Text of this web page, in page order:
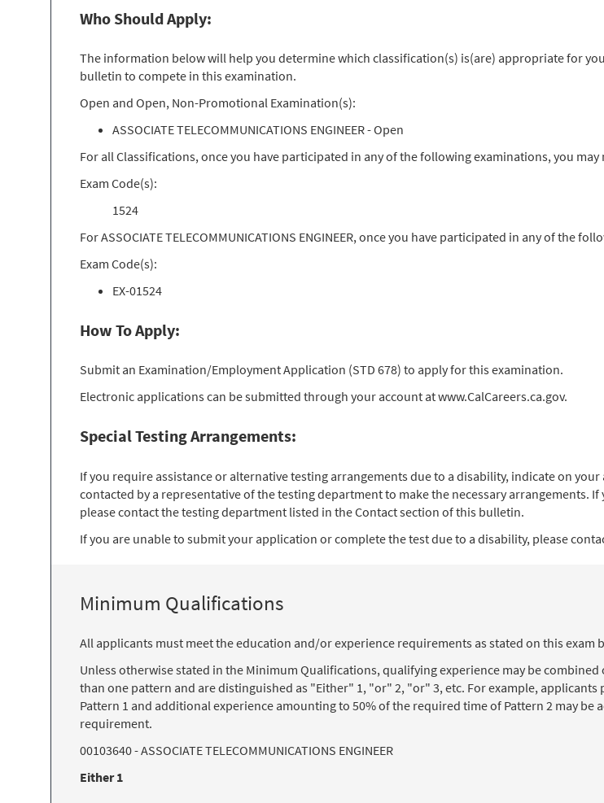
Who Should Apply:
The information below will help you determine which classification(s) is(are) appropriate for
bulletin to compete in this examination.
Open and Open, Non-Promotional Examination(s):
ASSOCIATE TELECOMMUNICATIONS ENGINEER - Open
For all Classifications, once you have participated in any of the following examinations, you
Exam Code(s):
1524
For ASSOCIATE TELECOMMUNICATIONS ENGINEER, once you have participated in any of the
Exam Code(s):
EX-01524
How To Apply:
Submit an Examination/Employment Application (STD 678) to apply for this examination.
Electronic applications can be submitted through your account at www.CalCareers.ca.gov.
Special Testing Arrangements:
If you require assistance or alternative testing arrangements due to a disability, indicate on
contacted by a representative of the testing department to make the necessary arrangements.
please contact the testing department listed in the Contact section of this bulletin.
If you are unable to submit your application or complete the test due to a disability, please
Minimum Qualifications
All applicants must meet the education and/or experience requirements as stated on this exam
Unless otherwise stated in the Minimum Qualifications, qualifying experience may be
than one pattern and are distinguished as "Either" 1, "or" 2, "or" 3, etc. For example,
Pattern 1 and additional experience amounting to 50% of the required time of Pattern 2 may
requirement.
00103640 - ASSOCIATE TELECOMMUNICATIONS ENGINEER
Either 1